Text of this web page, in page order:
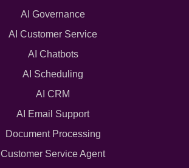
AI Governance
AI Customer Service
AI Chatbots
AI Scheduling
AI CRM
AI Email Support
Document Processing
Customer Service Agent